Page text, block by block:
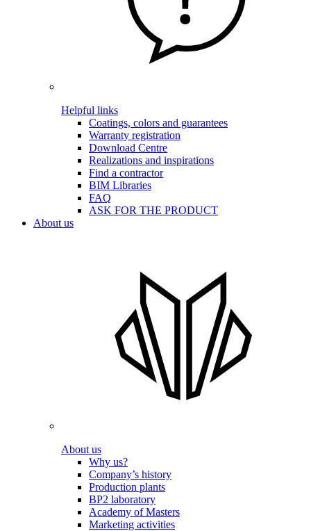
Helpful links
Coatings, colors and guarantees
Warranty registration
Download Centre
Realizations and inspirations
Find a contractor
BIM Libraries
FAQ
ASK FOR THE PRODUCT
About us
About us
Why us?
Company’s history
Production plants
BP2 laboratory
Academy of Masters
Marketing activities